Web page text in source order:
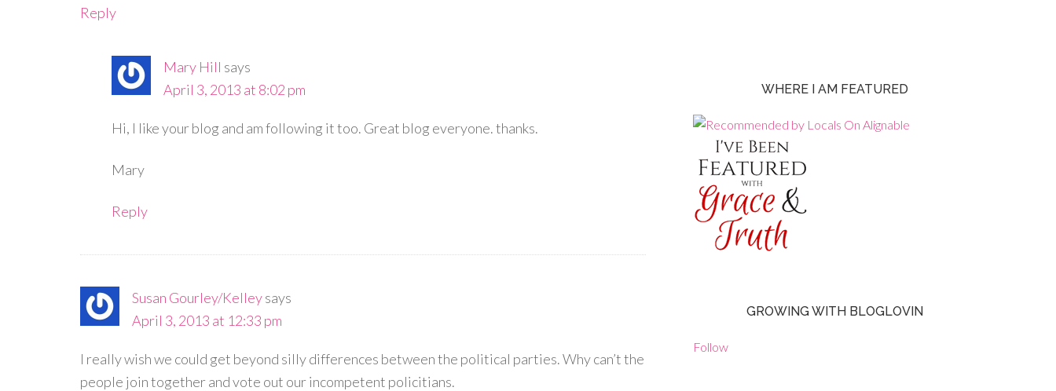
Reply
Mary Hill says
April 3, 2013 at 8:02 pm
Hi, I like your blog and am following it too. Great blog everyone. thanks.
Mary
Reply
Susan Gourley/Kelleysays
April 3, 2013 at 12:33 pm
I really wish we could get beyond silly differences between the political parties. Why can’t the
people join together and vote out our incompetent policitians.
WHERE I AM FEATURED
GROWING WITH BLOGLOVIN
Follow